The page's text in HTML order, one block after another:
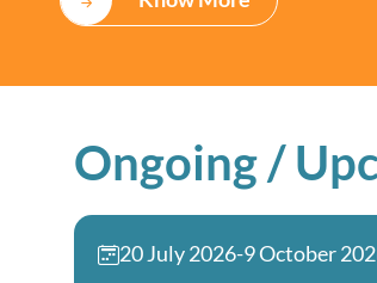
Ongoing /
20 July 2026-9 October